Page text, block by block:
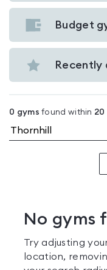
Gyms
with
Thornhill
Budget
View
Budget
gyms
Recently
View
in
Thornhill
0 gyms found within 20
No gyms
Try adjusting
location,